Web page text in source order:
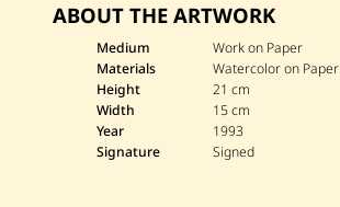
e
A
m
i
n
e
E
B
ABOUT THE ARTWORK
Medium
Work on Paper
Materials
Watercolor on Paper
Height
21 cm
Width
15 cm
Year
1993
Signature
Signed